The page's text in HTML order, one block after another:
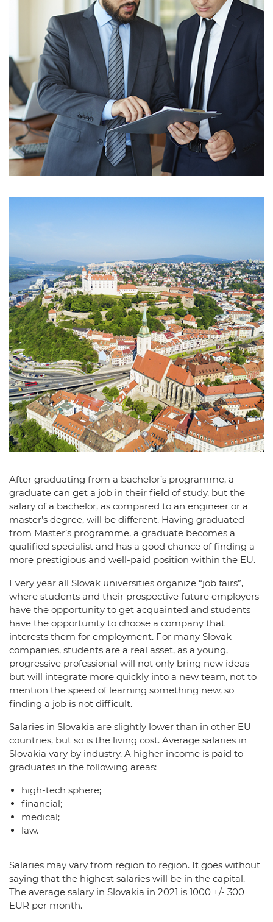
After graduating from a bachelor’s programme, a
graduate can get a job in their field of study, but the
salary of a bachelor, as compared to an engineer or a
master’s degree, will be different. Having graduated
from Master’s programme, a graduate becomes a
qualified specialist and has a good chance of finding a
more prestigious and well-paid position within the EU.
Every year all Slovak universities organize “job fairs”,
where students and their prospective future employers
have the opportunity to get acquainted and students
have the opportunity to choose a company that
interests them for employment. For many Slovak
companies, students are a real asset, as a young,
progressive professional will not only bring new ideas
but will integrate more quickly into a new team, not to
mention the speed of learning something new, so
finding a job is not difficult.
Salaries in Slovakia are slightly lower than in other EU
countries, but so is the living cost. Average salaries in
Slovakia vary by industry. A higher income is paid to
graduates in the following areas:
high-tech sphere;
financial;
medical;
law.
Salaries may vary from region to region. It goes without
saying that the highest salaries will be in the capital.
The average salary in Slovakia in 2021 is 1000 +/- 300
EUR per month.